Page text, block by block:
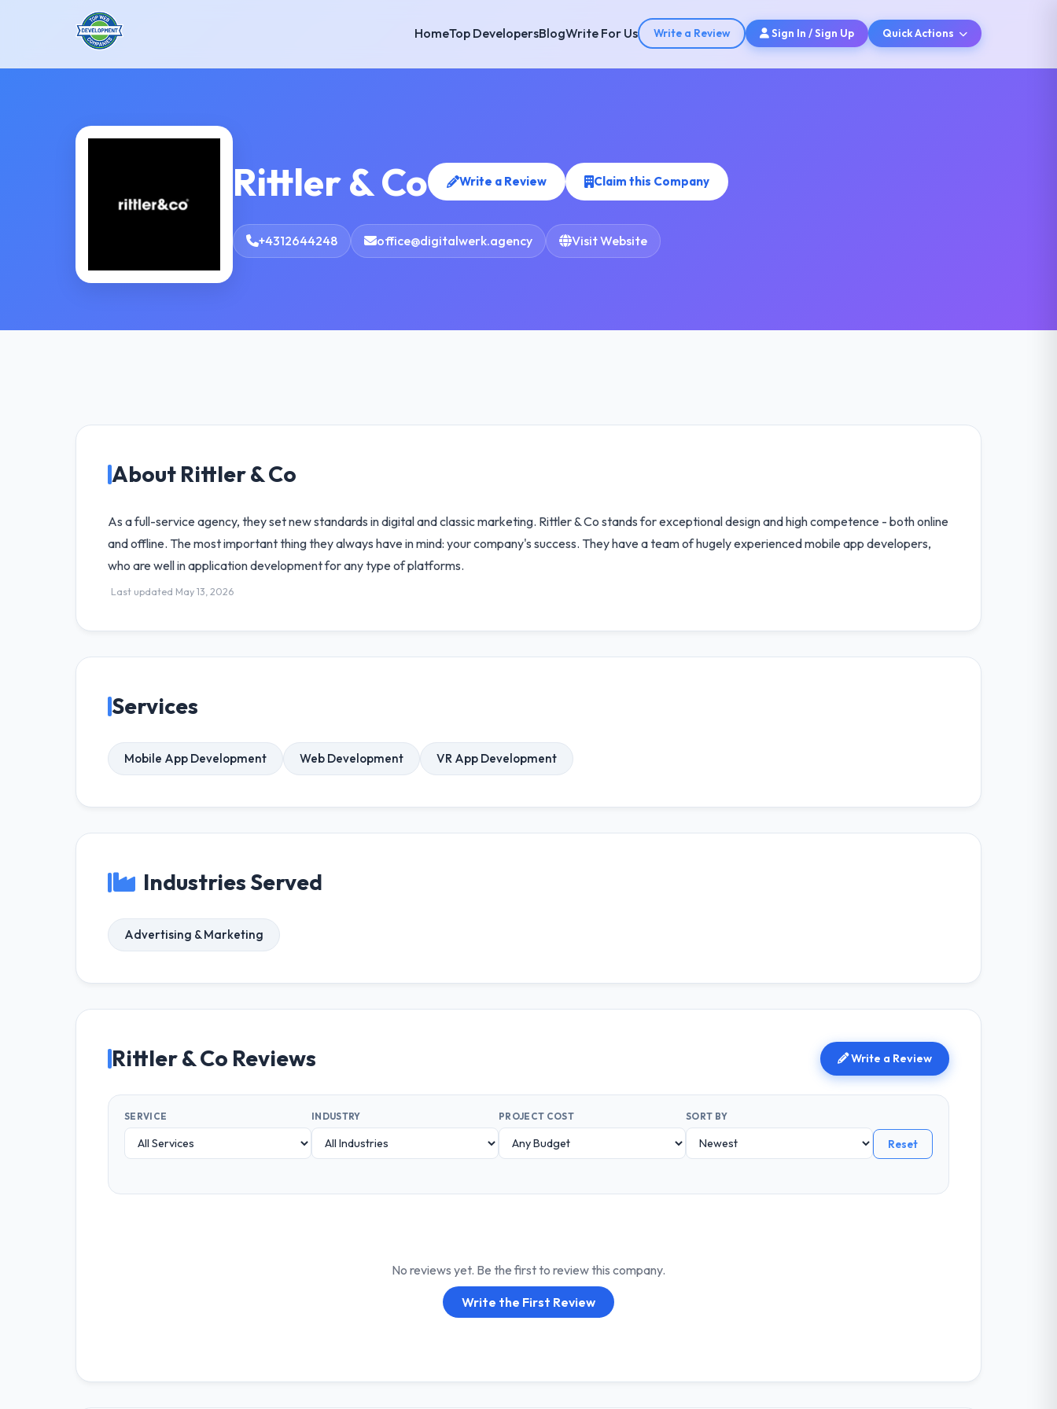
HomeTop DevelopersBlogWrite For Us Write a Review Sign In / Sign Up Quick Actions
Rittler & Co Write a Review Claim this Company
+4312644248 office@digitalwerk.agency Visit Website
About Rittler & Co
As a full-service agency, they set new standards in digital and classic marketing. Rittler & Co stands for exceptional design and high competence - both online
and offline. The most important thing they always have in mind: your company's success. They have a team of hugely experienced mobile app developers,
who are well in application development for any type of platforms.
Last updated May 13, 2026
Services
Mobile App Development Web Development VR App Development
Industries Served
Advertising & Marketing
Rittler & Co Reviews Write a Review
SERVICE INDUSTRY PROJECT COST SORT BY
Reset
No reviews yet. Be the first to review this company.
Write the First Review